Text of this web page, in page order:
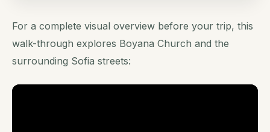
For a complete visual overview before your trip, this
walk-through explores Boyana Church and the
surrounding Sofia streets: